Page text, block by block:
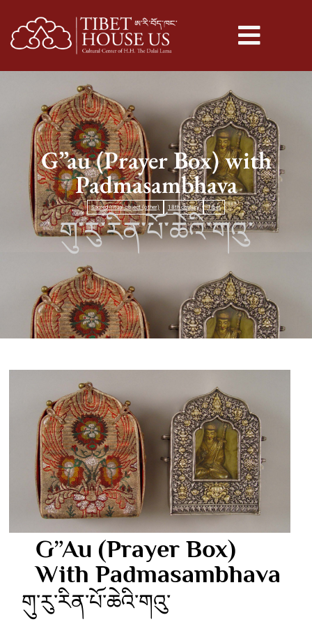
G”au (Prayer Box) with
Padmasambhava
Sacred/ritual object (other) 18th century Tibet
གུ་རུ་རིན་པོ་ཆེའི་གའུ་
G”au (Prayer Box)
With Padmasambhava
གུ་རུ་རིན་པོ་ཆེའི་གའུ་